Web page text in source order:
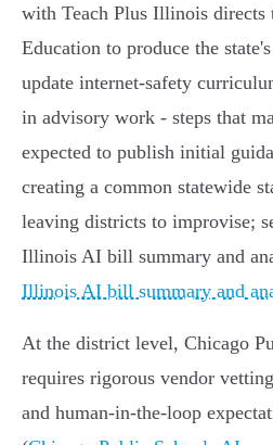
with Teach Plus Illinois directs
Education to produce the
update internet-safety
in advisory work - steps that
expected to publish initial
creating a common statewide
leaving districts to improvise;
Illinois AI bill summary and
Illinois AI bill summary and
At the district level, Chicago
requires rigorous vendor
and human-in-the-loop